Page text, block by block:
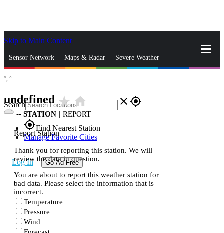
Skip to Main Content
Sensor Network Maps & Radar Severe Weather
Search close gps_fixed
gps_fixedFind Nearest Station
Manage Favorite Cities
Log In Go Ad Free
°, °
undefinedstar_ratehome
-- STATION | REPORT
Report Station
Thank you for reporting this station. We will
review the data in question.
You are about to report this weather station for
bad data. Please select the information that is
incorrect.
Temperature
Pressure
Wind